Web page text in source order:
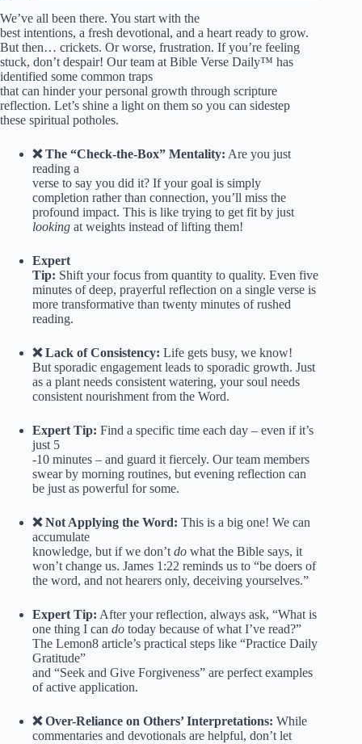
We’ve all been there. You start with the
best intentions, a fresh devotional, and a heart ready to grow.
But then… crickets. Or worse, frustration. If you’re feeling
stuck, don’t despair! Our team at Bible Verse Daily™ has
identified some common traps
that can hinder your personal growth through scripture
reflection. Let’s shine a light on them so you can sidestep
these spiritual potholes.
❌ The “Check-the-Box” Mentality: Are you just
reading a
verse to say you did it? If your goal is simply
completion rather than connection, you’ll miss the
profound impact. This is like trying to get fit by just
looking at weights instead of lifting them!
Expert
Tip: Shift your focus from quantity to quality. Even five
minutes of deep, prayerful reflection on a single verse is
more transformative than twenty minutes of rushed
reading.
❌ Lack of Consistency: Life gets busy, we know!
But sporadic engagement leads to sporadic growth. Just
as a plant needs consistent watering, your soul needs
consistent nourishment from the Word.
Expert Tip: Find a specific time each day – even if it’s
just 5
-10 minutes – and guard it fiercely. Our team members
swear by morning routines, but evening reflection can
be just as powerful for some.
❌ Not Applying the Word: This is a big one! We can
accumulate
knowledge, but if we don’t do what the Bible says, it
won’t change us. James 1:22 reminds us to “be doers of
the word, and not hearers only, deceiving yourselves.”
Expert Tip: After your reflection, always ask, “What is
one thing I can do today because of what I’ve read?”
The Lemon8 article’s practical steps like “Practice Daily
Gratitude”
and “Seek and Give Forgiveness” are perfect examples
of active application.
❌ Over-Reliance on Others’ Interpretations: While
commentaries and devotionals are helpful, don’t let